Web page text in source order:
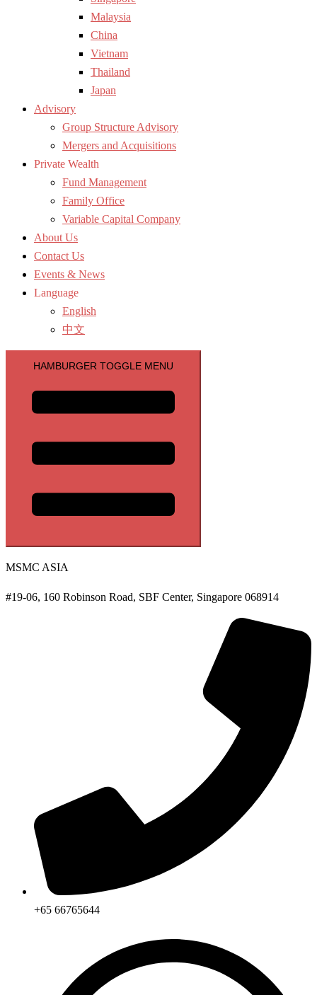
Malaysia
China
Vietnam
Thailand
Japan
Advisory
Group Structure Advisory
Mergers and Acquisitions
Private Wealth
Fund Management
Family Office
Variable Capital Company
About Us
Contact Us
Events & News
Language
English
中文
HAMBURGER TOGGLE MENU
MSMC ASIA
#19-06, 160 Robinson Road, SBF Center, Singapore 068914
+65 66765644